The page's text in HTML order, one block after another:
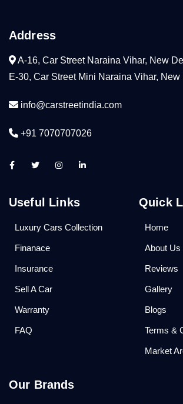
Address
A-16, Car Street Naraina Vihar, New
E-30, Car Street Mini Naraina Vihar,
info@carstreetindia.com
+91 7070707026
Useful Links
Luxury Cars Collection
Finanace
Insurance
Sell A Car
Warranty
FAQ
Quick
Home
About Us
Reviews
Gallery
Blogs
Terms &
Market
Our Brands